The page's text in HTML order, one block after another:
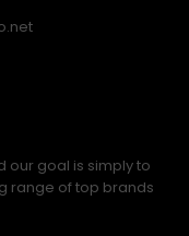
our goal is simply to
range of top brands